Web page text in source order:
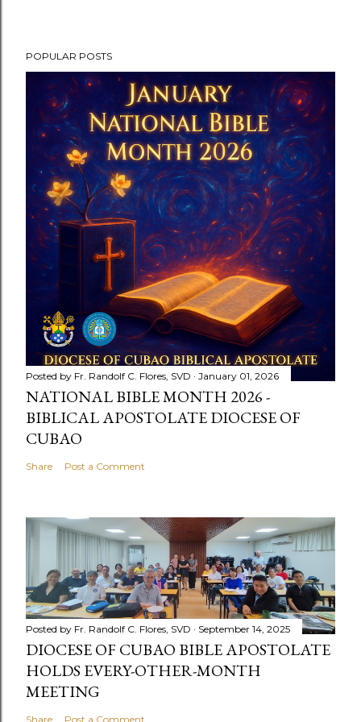
POPULAR POSTS
Posted by Fr. Randolf C. Flores, SVD January 01, 2026
NATIONAL BIBLE MONTH 2026 -
BIBLICAL APOSTOLATE DIOCESE OF
CUBAO
Share Post a Comment
Posted by Fr. Randolf C. Flores, SVD September 14, 2025
DIOCESE OF CUBAO BIBLE APOSTOLATE
HOLDS EVERY-OTHER-MONTH
MEETING
Share Post a Comment